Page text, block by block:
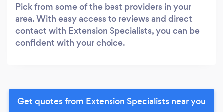
Pick from some of the best providers in your
area. With easy access to reviews and direct
contact with Extension Specialists, you can be
confident with your choice.
Get quotes from Extension Specialists near you